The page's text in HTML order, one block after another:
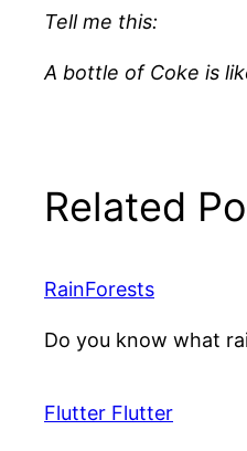
Tell me this:
A bottle of Coke is
Related
RainForests
Do you know what
Flutter Flutter